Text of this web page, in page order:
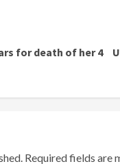
for death of her 4
Required fields are